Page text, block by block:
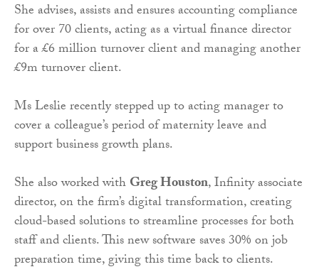
She advises, assists and ensures accounting compliance
for over 70 clients, acting as a virtual finance director
for a £6 million turnover client and managing another
£9m turnover client.
Ms Leslie recently stepped up to acting manager to
cover a colleague’s period of maternity leave and
support business growth plans.
She also worked withGreg Houston, Infinity associate
director, on the firm’s digital transformation, creating
cloud-based solutions to streamline processes for both
staff and clients. This new software saves 30% on job
preparation time, giving this time back to clients.